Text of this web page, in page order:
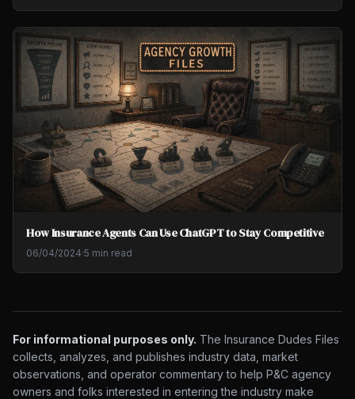
How Insurance Agents Can Use ChatGPT to Stay Competitive
06/04/2024·5 min read
For informational purposes only. The Insurance Dudes Files
collects, analyzes, and publishes industry data, market
observations, and operator commentary to help P&C agency
owners and folks interested in entering the industry make